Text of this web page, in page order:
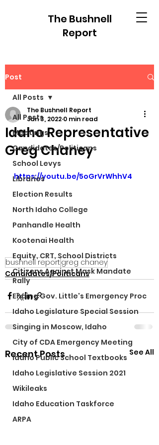
The Bushnell
Report
Post
All Posts
Meetings
Candidates/Politicans
School Levys
Libraries
Election Results
North Idaho College
Panhandle Health
Kootenai Health
Equity, CRT, School Districts
Citizens Against Mask Mandate
Rally
Ending Gov. Little's Emergency Proc
Idaho Legislature Special Session
Singing in Moscow, Idaho
City of CDA Emergency Meeting
Idaho Public School Textbooks
Idaho Legislative Session 2021
Wikileaks
Idaho Education Taskforce
ARPA
All Posts
Idaho Representative
Greg Chaney
The Bushnell Report
Jan 3, 2022 0 min read
https://youtu.be/5oGrVrWhhV4
bushnell report greg chaney
Candidates/Politicans
Recent Posts See All